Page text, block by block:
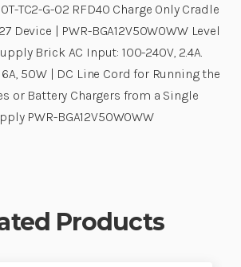
TC2-G-02 RFD40 Charge Only Cradle
Device | PWR-BGA12V50W0WW Level
Brick AC Input: 100-240V, 2.4A.
50W | DC Line Cord for Running the
or Battery Chargers from a Single
PWR-BGA12V50W0WW
Products